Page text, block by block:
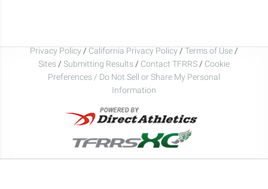
Privacy Policy / California Privacy Policy / Terms of Use /
Sites / Submitting Results / Contact TFRRS / Cookie
Preferences / Do Not Sell or Share My Personal
Information